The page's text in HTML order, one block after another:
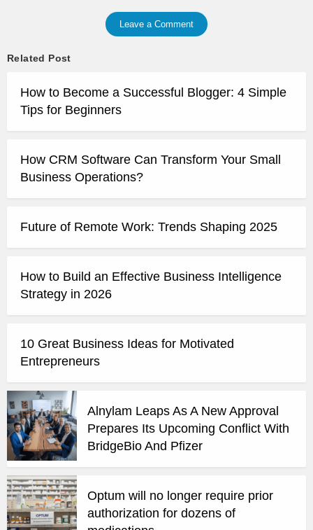
Leave a Comment
Related Post
How to Become a Successful Blogger: 4 Simple
Tips for Beginners
How CRM Software Can Transform Your Small
Business Operations?
Future of Remote Work: Trends Shaping 2025
How to Build an Effective Business Intelligence
Strategy in 2026
10 Great Business Ideas for Motivated
Entrepreneurs
Alnylam Leaps As A New Approval
Prepares Its Upcoming Conflict With
BridgeBio And Pfizer
Optum will no longer require prior
authorization for dozens of